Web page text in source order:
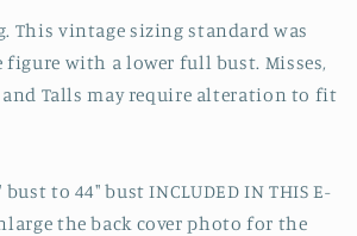
This vintage sizing standard was
figure with a lower full bust. Misses,
and Talls may require alteration to fit
bust to 44" bust INCLUDED IN THIS E-
the back cover photo for the